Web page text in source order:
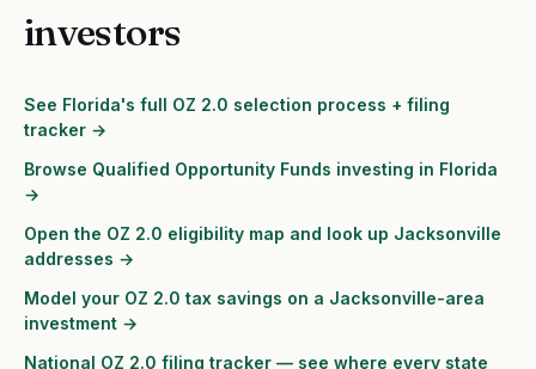
investors
See Florida's full OZ 2.0 selection process + filing
tracker →
Browse Qualified Opportunity Funds investing in Florida
→
Open the OZ 2.0 eligibility map and look up Jacksonville
addresses →
Model your OZ 2.0 tax savings on a Jacksonville-area
investment →
National OZ 2.0 filing tracker — see where every state